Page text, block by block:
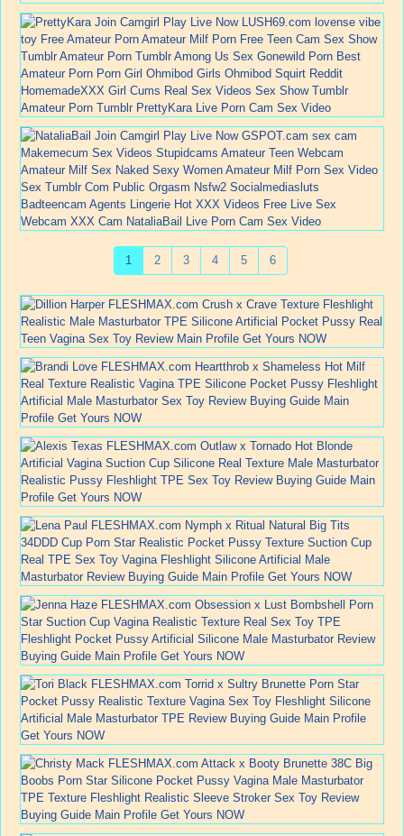
1 2 3 4 5 6